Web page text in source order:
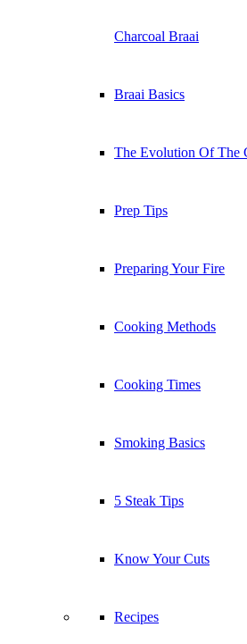
Charcoal Braai
Braai Basics
The Evolution Of The
Prep Tips
Preparing Your Fire
Cooking Methods
Cooking Times
Smoking Basics
5 Steak Tips
Know Your Cuts
Recipes